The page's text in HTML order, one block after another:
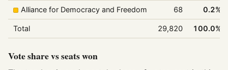
Alliance for Democracy and Freedom 68 0.2%
Total 29,820 100.0%
Vote share vs seats won